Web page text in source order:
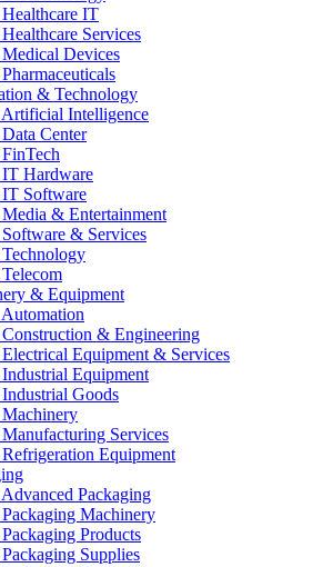
Healthcare IT
Healthcare Services
Medical Devices
Pharmaceuticals
& Technology
Artificial Intelligence
Data Center
FinTech
IT Hardware
IT Software
Media & Entertainment
Software & Services
Technology
Telecom
& Equipment
Automation
Construction & Engineering
Electrical Equipment & Services
Industrial Equipment
Industrial Goods
Machinery
Manufacturing Services
Refrigeration Equipment
Advanced Packaging
Packaging Machinery
Packaging Products
Packaging Supplies